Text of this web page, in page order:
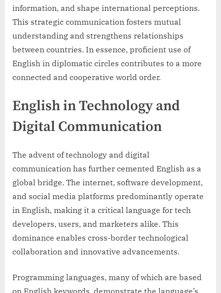
information, and shape international perceptions.
This strategic communication fosters mutual
understanding and strengthens relationships
between countries. In essence, proficient use of
English in diplomatic circles contributes to a more
connected and cooperative world order.
English in Technology and
Digital Communication
The advent of technology and digital
communication has further cemented English as a
global bridge. The internet, software development,
and social media platforms predominantly operate
in English, making it a critical language for tech
developers, users, and marketers alike. This
dominance enables cross-border technological
collaboration and innovative advancements.
Programming languages, many of which are based